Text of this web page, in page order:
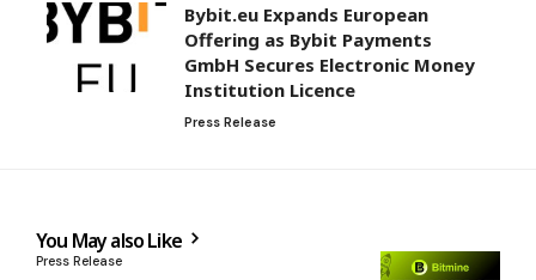
Bybit.eu Expands European
Offering as Bybit Payments
GmbH Secures Electronic Money
Institution Licence
Press Release
You May also Like
Press Release